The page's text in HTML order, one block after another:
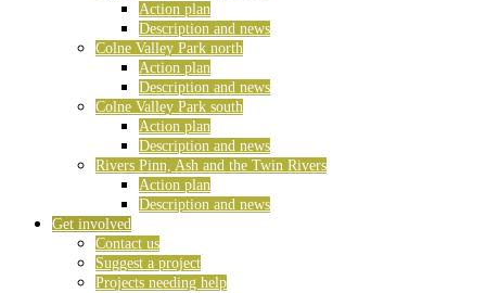
Action plan
Description and news
Colne Valley Park north
Action plan
Description and news
Colne Valley Park south
Action plan
Description and news
Rivers Pinn, Ash and the Twin Rivers
Action plan
Description and news
Get involved
Contact us
Suggest a project
Projects needing help